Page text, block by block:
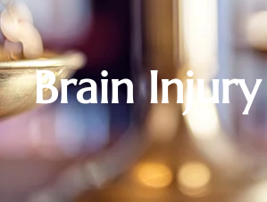
Brain Injury